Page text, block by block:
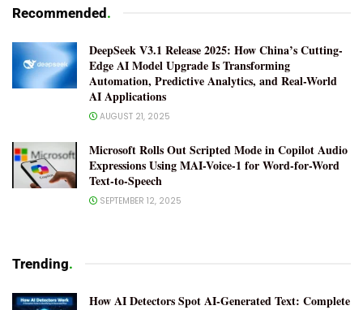
Recommended.
DeepSeek V3.1 Release 2025: How China’s Cutting-
Edge AI Model Upgrade Is Transforming
Automation, Predictive Analytics, and Real-World
AI Applications
AUGUST 21, 2025
Microsoft Rolls Out Scripted Mode in Copilot Audio
Expressions Using MAI-Voice-1 for Word-for-Word
Text-to-Speech
SEPTEMBER 12, 2025
Trending.
How AI Detectors Spot AI-Generated Text: Complete